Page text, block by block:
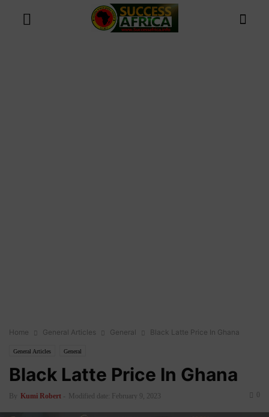
Home General Articles General Black Latte Price In Ghana
General Articles General
Black Latte Price In Ghana
By Kumi Robert - Modified date: February 9, 2023